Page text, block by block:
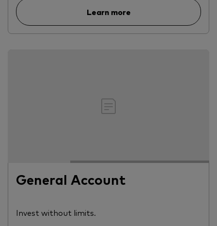
Learn more
General Account
Invest without limits.